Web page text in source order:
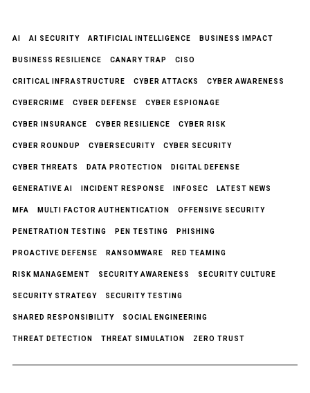
AI AI SECURITY ARTIFICIAL INTELLIGENCE BUSINESS IMPACT
BUSINESS RESILIENCE CANARY TRAP CISO
CRITICAL INFRASTRUCTURE CYBER ATTACKS CYBER AWARENESS
CYBERCRIME CYBER DEFENSE CYBER ESPIONAGE
CYBER INSURANCE CYBER RESILIENCE CYBER RISK
CYBER ROUNDUP CYBERSECURITY CYBER SECURITY
CYBER THREATS DATA PROTECTION DIGITAL DEFENSE
GENERATIVE AI INCIDENT RESPONSE INFOSEC LATEST NEWS
MFA MULTI FACTOR AUTHENTICATION OFFENSIVE SECURITY
PENETRATION TESTING PEN TESTING PHISHING
PROACTIVE DEFENSE RANSOMWARE RED TEAMING
RISK MANAGEMENT SECURITY AWARENESS SECURITY CULTURE
SECURITY STRATEGY SECURITY TESTING
SHARED RESPONSIBILITY SOCIAL ENGINEERING
THREAT DETECTION THREAT SIMULATION ZERO TRUST